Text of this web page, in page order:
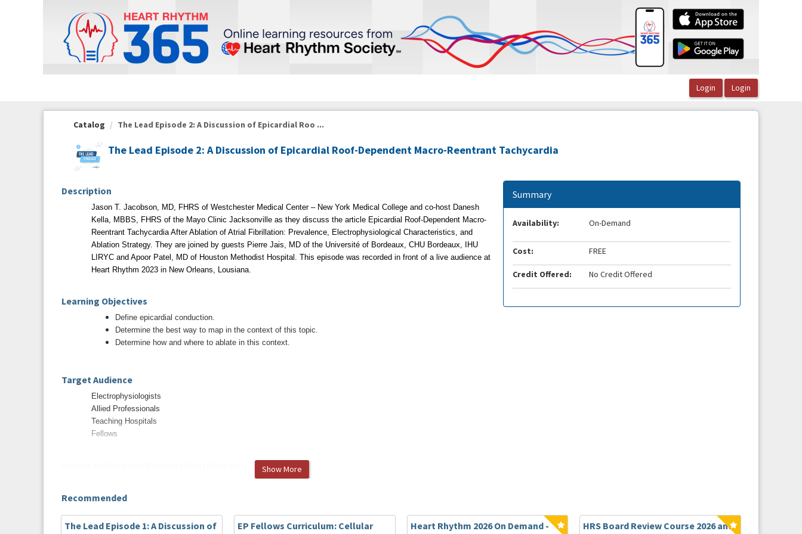
Catalog The Lead Episode 2: A Discussion of Epicardial Roo ...
The Lead Episode 2: A Discussion of Epicardial Roof-Dependent Macro-Reentrant Tachycardia
Description
Jason T. Jacobson, MD, FHRS of Westchester Medical Center – New York Medical College and co-host Danesh
Kella, MBBS, FHRS of the Mayo Clinic Jacksonville as they discuss the article Epicardial Roof-Dependent Macro-
Reentrant Tachycardia After Ablation of Atrial Fibrillation: Prevalence, Electrophysiological Characteristics, and
Ablation Strategy. They are joined by guests Pierre Jais, MD of the Université of Bordeaux, CHU Bordeaux, IHU
LIRYC and Apoor Patel, MD of Houston Methodist Hospital. This episode was recorded in front of a live audience at
Heart Rhythm 2023 in New Orleans, Lousiana.
Learning Objectives
Define epicardial conduction.
Determine the best way to map in the context of this topic.
Determine how and where to ablate in this context.
Target Audience
Electrophysiologists
Allied Professionals
Teaching Hospitals
Fellows
Yiwei Lai, MD, Xueyuan Guo, MD, Caihua Sang, MD, Qi Guo, MD, Mingyang Gao, MD, Lihong Huang, MD, Song
Zhao, MD, Wei Wang, MD, Ribo Tang, MD, Deyong Long, MD, Xin Du, MD, Jianzeng Dong, MD, Changsheng Ma,
MD
Show More
Summary
Availability: On-Demand
Cost: FREE
Credit Offered: No Credit Offered
Recommended
The Lead Episode 1: A Discussion of
EP Fellows Curriculum: Cellular
Heart Rhythm 2026 On Demand -
HRS Board Review Course 2026 and